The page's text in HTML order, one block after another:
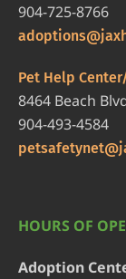
904-725-8766
Pet Help
8464 Beach
904-493-4584
HOURS OF
Adoption